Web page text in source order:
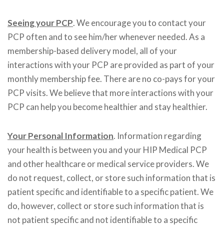
Seeing your PCP. We encourage you to contact your
PCP often and to see him/her whenever needed. As a
membership-based delivery model, all of your
interactions with your PCP are provided as part of your
monthly membership fee. There are no co-pays for your
PCP visits. We believe that more interactions with your
PCP can help you become healthier and stay healthier.
Your Personal Information. Information regarding
your health is between you and your HIP Medical PCP
and other healthcare or medical service providers. We
do not request, collect, or store such information that is
patient specific and identifiable to a specific patient. We
do, however, collect or store such information that is
not patient specific and not identifiable to a specific